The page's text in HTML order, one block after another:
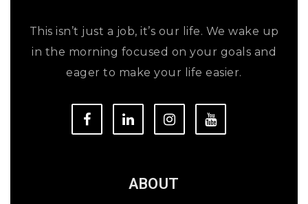
This isn’t just a job, it’s our life. We wake up
in the morning focused on your goals and
eager to make your life easier.
ABOUT